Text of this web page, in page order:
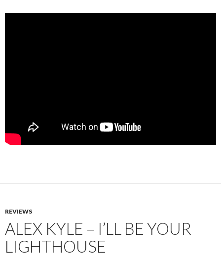
REVIEWS
ALEX KYLE – I’LL BE YOUR
LIGHTHOUSE